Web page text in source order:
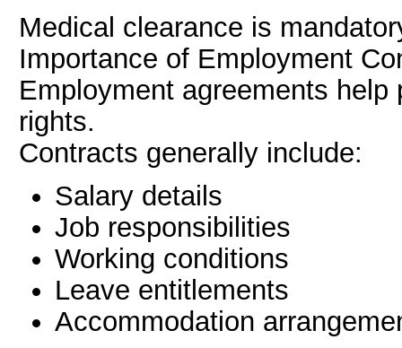
Medical clearance is
Importance of Employment
Employment agreements
rights.
Contracts generally include:
Salary details
Job responsibilities
Working conditions
Leave entitlements
Accommodation